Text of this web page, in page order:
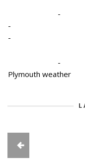
-
-
-
-
Plymouth weather